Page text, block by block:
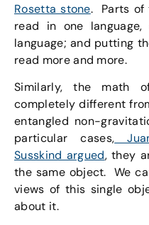
Rosetta stone. Parts of
read in one
language; and putting
read more and more.
Similarly, the math
completely different
entangled non-
particular cases,
Susskind argued, they
the same object. We
views of this single
about it.